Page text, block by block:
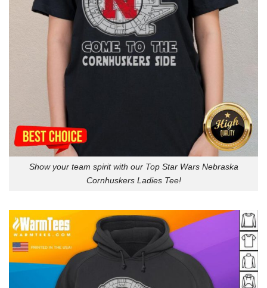
Show your team spirit with our Top Star Wars Nebraska
Cornhuskers Ladies Tee!